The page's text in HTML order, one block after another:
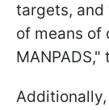
targets, and
of means of